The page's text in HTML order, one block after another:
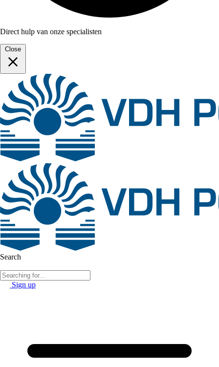
Direct hulp van onze specialisten
Close
Search
Sign up